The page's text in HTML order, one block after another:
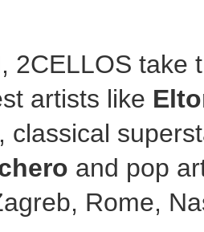
2CELLOS take
artists like
, classical
and pop
Rome,